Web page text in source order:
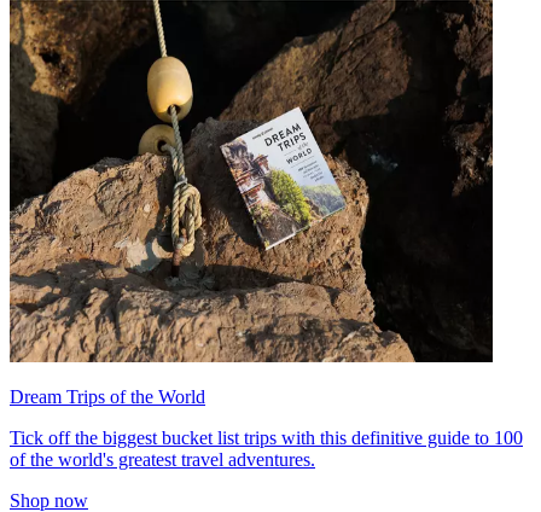
Dream Trips of the World
Tick off the biggest bucket list trips with this definitive guide to 100
of the world's greatest travel adventures.
Shop now